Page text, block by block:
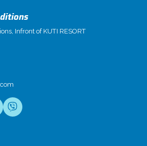
Infront of KUTI RESORT